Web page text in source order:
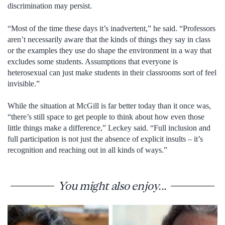
discrimination may persist.
“Most of the time these days it’s inadvertent,” he said. “Professors
aren’t necessarily aware that the kinds of things they say in class
or the examples they use do shape the environment in a way that
excludes some students. Assumptions that everyone is
heterosexual can just make students in their classrooms sort of feel
invisible.”
While the situation at McGill is far better today than it once was,
“there’s still space to get people to think about how even those
little things make a difference,” Leckey said. “Full inclusion and
full participation is not just the absence of explicit insults – it’s
recognition and reaching out in all kinds of ways.”
You might also enjoy...